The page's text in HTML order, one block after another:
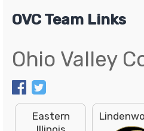
OVC Team Links
Ohio Valley
Eastern